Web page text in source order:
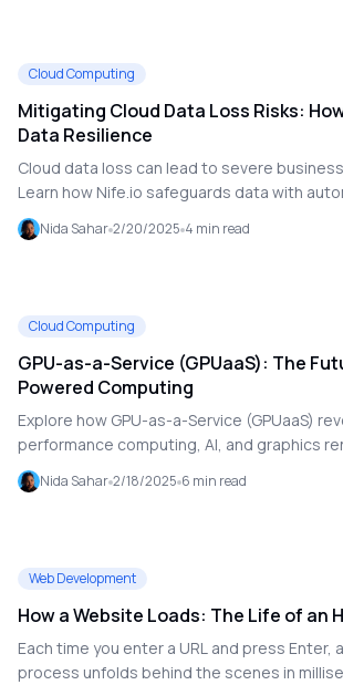
Cloud Computing
Mitigating Cloud Data Loss Risks:
Data Resilience
Cloud data loss can lead to severe
Learn how Nife.io safeguards data with
disaster recovery, and proactive security
Nida Sahar 2/20/2025 4 min read
Cloud Computing
GPU-as-a-Service (GPUaaS): The
Powered Computing
Explore how GPU-as-a-Service (GPUaaS)
performance computing, AI, and graphics
providing scalable, cloud-based GPU
hardware investments.
Nida Sahar 2/18/2025 6 min read
Web Development
How a Website Loads: The Life of an
Each time you enter a URL and press Enter,
process unfolds behind the scenes in